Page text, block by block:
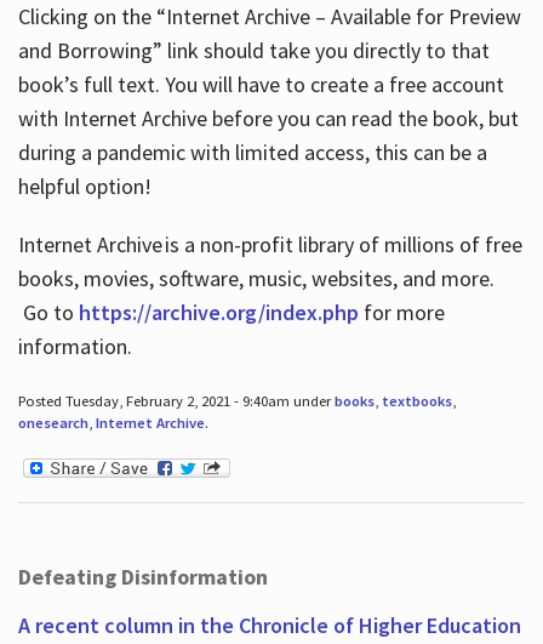
Clicking on the “Internet Archive – Available for Preview
and Borrowing” link should take you directly to that
book’s full text. You will have to create a free account
with Internet Archive before you can read the book, but
during a pandemic with limited access, this can be a
helpful option!
Internet Archive is a non-profit library of millions of free
books, movies, software, music, websites, and more.
Go to https://archive.org/index.php for more
information.
Posted Tuesday, February 2, 2021 - 9:40am underbooks, textbooks,
onesearch, Internet Archive.
Defeating Disinformation
A recent column in the Chronicle of Higher Education